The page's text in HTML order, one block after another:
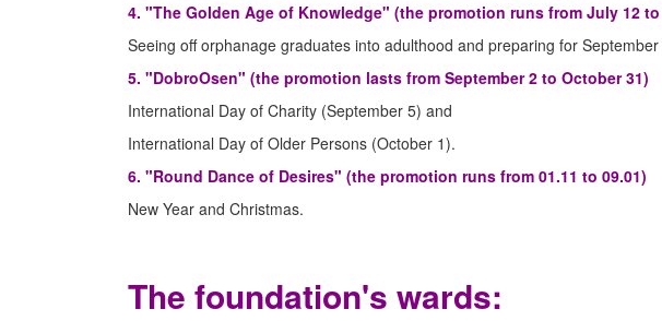
4. "The Golden Age of Knowledge" (the promotion runs from July 12 to
Seeing off orphanage graduates into adulthood and preparing for September
5. "DobroOsen" (the promotion lasts from September 2 to October 31)
International Day of Charity (September 5) and
International Day of Older Persons (October 1).
6. "Round Dance of Desires" (the promotion runs from 01.11 to 09.01)
New Year and Christmas.
The foundation's wards: